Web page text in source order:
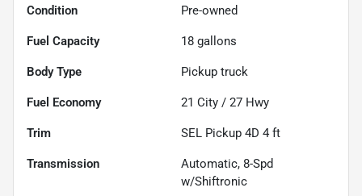
Condition Pre-owned
Fuel Capacity 18 gallons
Body Type Pickup truck
Fuel Economy 21 City / 27 Hwy
Trim SEL Pickup 4D 4 ft
Transmission
Automatic, 8-Spd
w/Shiftronic